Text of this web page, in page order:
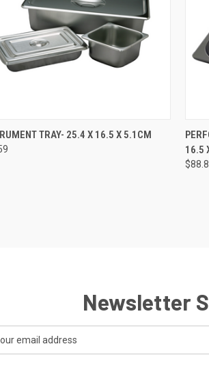
QUICK VIEW ADD TO CART
TRAY- 25.4 X 16.5 X 5.1CM
16.5
Newsletter